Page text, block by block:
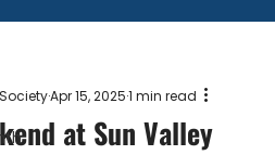
at Sun Valley
Apr 15, 20251 min read